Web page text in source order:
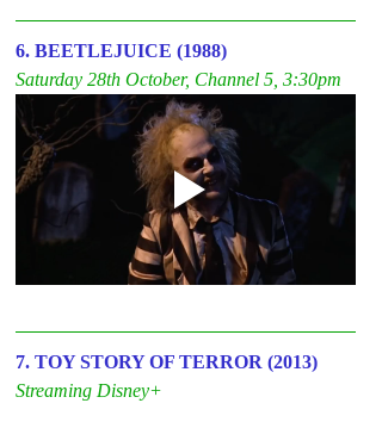
6. BEETLEJUICE (1988)
Saturday 28th October, Channel 5, 3:30pm
7. TOY STORY OF TERROR (2013)
Streaming Disney+